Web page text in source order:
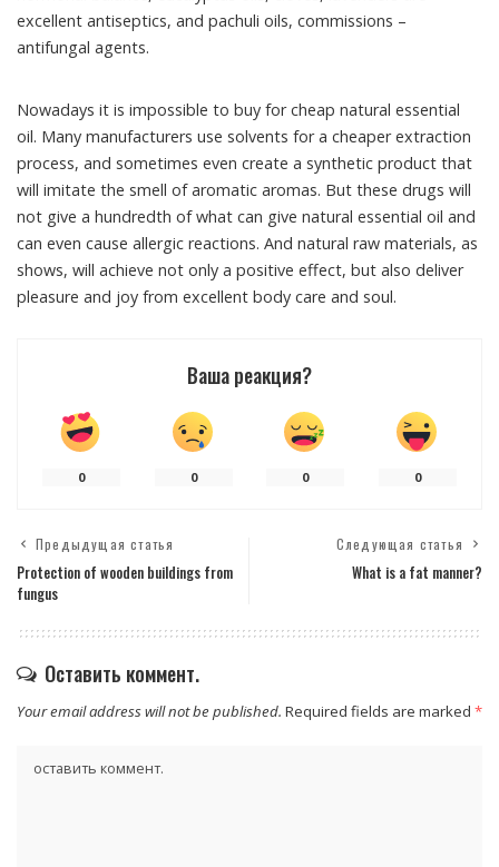
excellent antiseptics, and pachuli oils, commissions –
antifungal agents.
Nowadays it is impossible to buy for cheap natural essential
oil. Many manufacturers use solvents for a cheaper extraction
process, and sometimes even create a synthetic product that
will imitate the smell of aromatic aromas. But these drugs will
not give a hundredth of what can give natural essential oil and
can even cause allergic reactions. And natural raw materials, as
shows, will achieve not only a positive effect, but also deliver
pleasure and joy from excellent body care and soul.
Ваша реакция?
0 0 0 0
Предыдущая статья
Protection of wooden buildings from
fungus
Следующая статья
What is a fat manner?
Оставить коммент.
Your email address will not be published. Required fields are marked *